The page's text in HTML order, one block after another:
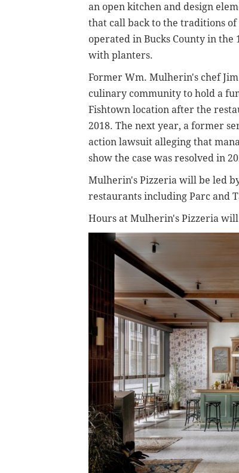
an open kitchen and design
that call back to the traditions
operated in Bucks County in
with planters.
Former Wm. Mulherin's chef
culinary community to hold a
Fishtown location after the
2018. The next year, a former
action lawsuit alleging that
show the case was resolved in
Mulherin's Pizzeria will be led
restaurants including Parc and
Hours at Mulherin's Pizzeria